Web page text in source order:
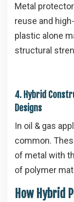
Metal
reuse and
plastic alone
structural
4. Hybrid
Designs
In oil & gas
common.
of metal with
of polymer
How Hybrid